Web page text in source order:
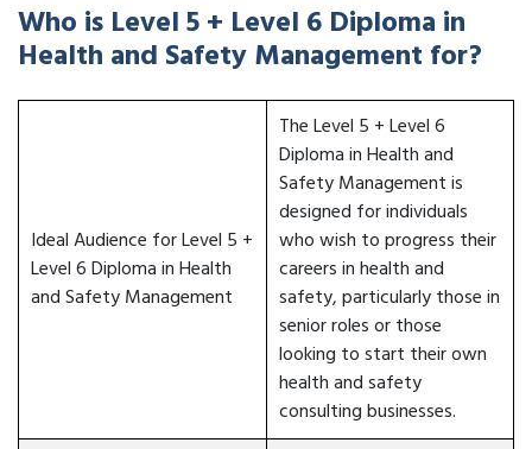
Who is Level 5 + Level 6 Diploma in
Health and Safety Management for?
Ideal Audience for Level 5 +
Level 6 Diploma in Health
and Safety Management
The Level 5 + Level 6
Diploma in Health and
Safety Management is
designed for individuals
who wish to progress their
careers in health and
safety, particularly those in
senior roles or those
looking to start their own
health and safety
consulting businesses.